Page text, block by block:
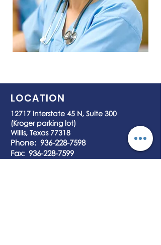
LOCATION
12717 Interstate 45 N, Suite 300
(Kroger parking lot)
Willis, Texas 77318
Phone: 936-228-7598
Fax: 936-228-7599